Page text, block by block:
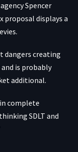
Spencer
proposal displays a
dangers creating
is probably
additional.
complete
SDLT and